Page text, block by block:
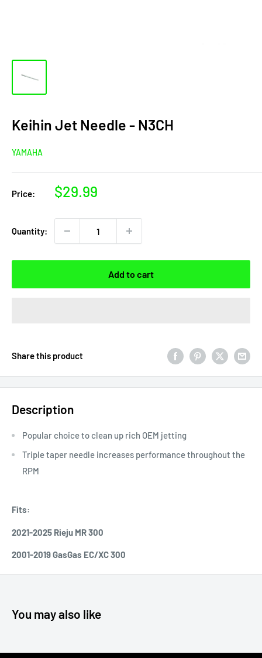
Keihin Jet Needle - N3CH
YAMAHA
Price:
Sale
$29.99
Quantity:
Add to cart
Share this product
Description
Popular choice to clean up rich OEM jetting
Triple taper needle increases performance throughout the
RPM
Fits:
2021-2025 Rieju MR 300
2001-2019 GasGas EC/XC 300
You may also like